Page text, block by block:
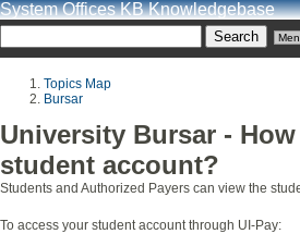
System Offices KB Knowledgebase
Topics Map
Bursar
University Bursar -
student account?
Students and Authorized Payers can view the
To access your student account through UI-Pay: